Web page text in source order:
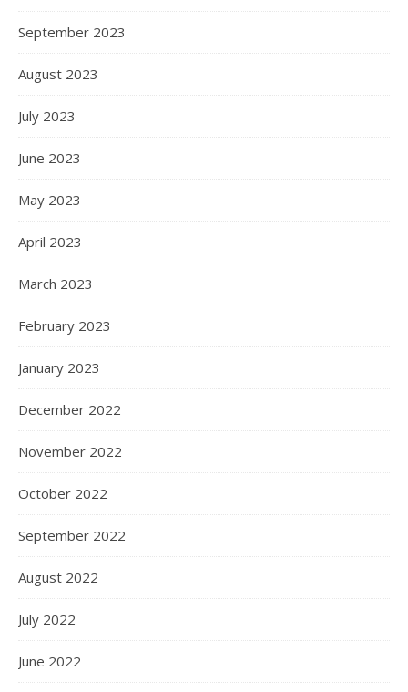
September 2023
August 2023
July 2023
June 2023
May 2023
April 2023
March 2023
February 2023
January 2023
December 2022
November 2022
October 2022
September 2022
August 2022
July 2022
June 2022